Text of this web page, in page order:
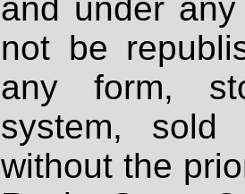
and under
not be
any form,
system, sold
without the